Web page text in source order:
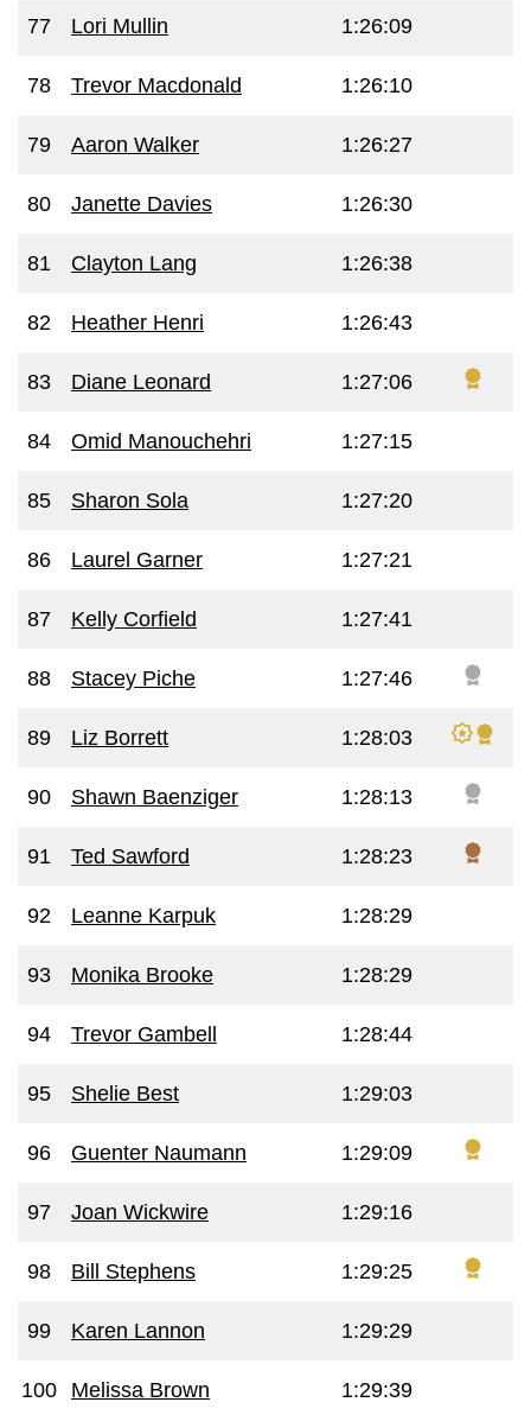
77 Lori Mullin 1:26:09
78 Trevor Macdonald 1:26:10
79 Aaron Walker 1:26:27
80 Janette Davies 1:26:30
81 Clayton Lang 1:26:38
82 Heather Henri 1:26:43
83 Diane Leonard 1:27:06
84 Omid Manouchehri 1:27:15
85 Sharon Sola 1:27:20
86 Laurel Garner 1:27:21
87 Kelly Corfield 1:27:41
88 Stacey Piche 1:27:46
89 Liz Borrett 1:28:03
90 Shawn Baenziger 1:28:13
91 Ted Sawford 1:28:23
92 Leanne Karpuk 1:28:29
93 Monika Brooke 1:28:29
94 Trevor Gambell 1:28:44
95 Shelie Best 1:29:03
96 Guenter Naumann 1:29:09
97 Joan Wickwire 1:29:16
98 Bill Stephens 1:29:25
99 Karen Lannon 1:29:29
100 Melissa Brown 1:29:39